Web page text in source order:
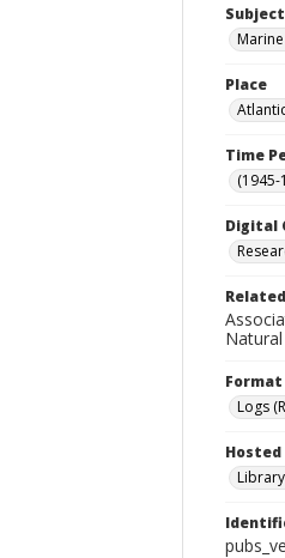
Subject
Place
Time
Digital
Format
Logs
Hosted